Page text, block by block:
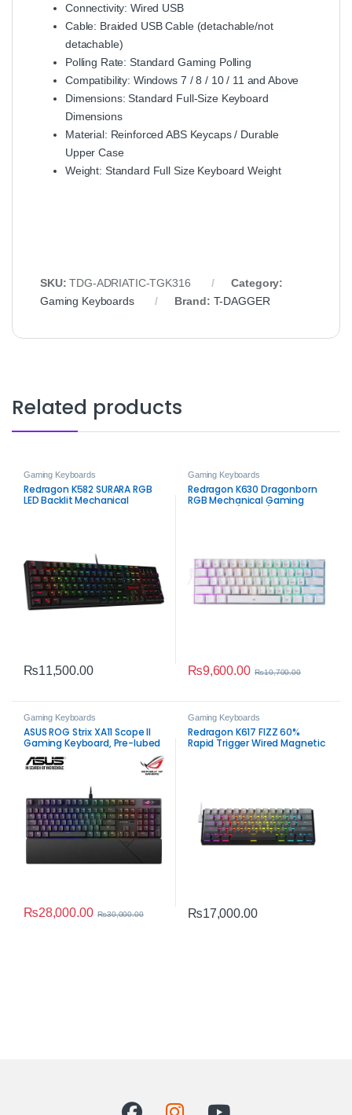
Connectivity: Wired USB
Cable: Braided USB Cable (detachable/not
detachable)
Polling Rate: Standard Gaming Polling
Compatibility: Windows 7 / 8 / 10 / 11 and Above
Dimensions: Standard Full‑Size Keyboard
Dimensions
Material: Reinforced ABS Keycaps / Durable
Upper Case
Weight: Standard Full Size Keyboard Weight
SKU:TDG‑ADRIATIC‑TGK316
Category:
Gaming Keyboards
Brand: T-DAGGER
Related products
Gaming Keyboards
Redragon K582 SURARA RGB
LED Backlit Mechanical
₨11,500.00
Gaming Keyboards
Redragon K630 Dragonborn
RGB Mechanical Gaming
₨9,600.00 ₨10,700.00
Gaming Keyboards
ASUS ROG Strix XA11 Scope II
Gaming Keyboard, Pre-lubed
ROG NX Snow Linear
Mechanical Switches, Sound-
Doubleshot Keycaps,
Streaming Hotkeys, Multi-
Function Controls, Wrist Rest
₨28,000.00 ₨30,000.00
Gaming Keyboards
Redragon K617 FIZZ 60%
Rapid Trigger Wired Magnetic
₨17,000.00